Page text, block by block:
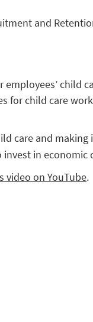
and
child
child care
care and
in
video on YouTube.